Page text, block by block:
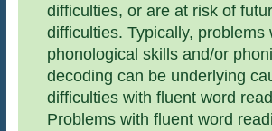
difficulties, or are at risk of
difficulties. Typically, problems
phonological skills and/or
decoding can be underlying
difficulties with fluent word
Problems with fluent word